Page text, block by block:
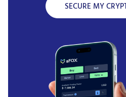
SECURE MY